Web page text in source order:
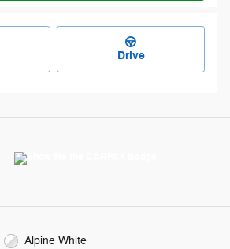
Drive
Alpine White